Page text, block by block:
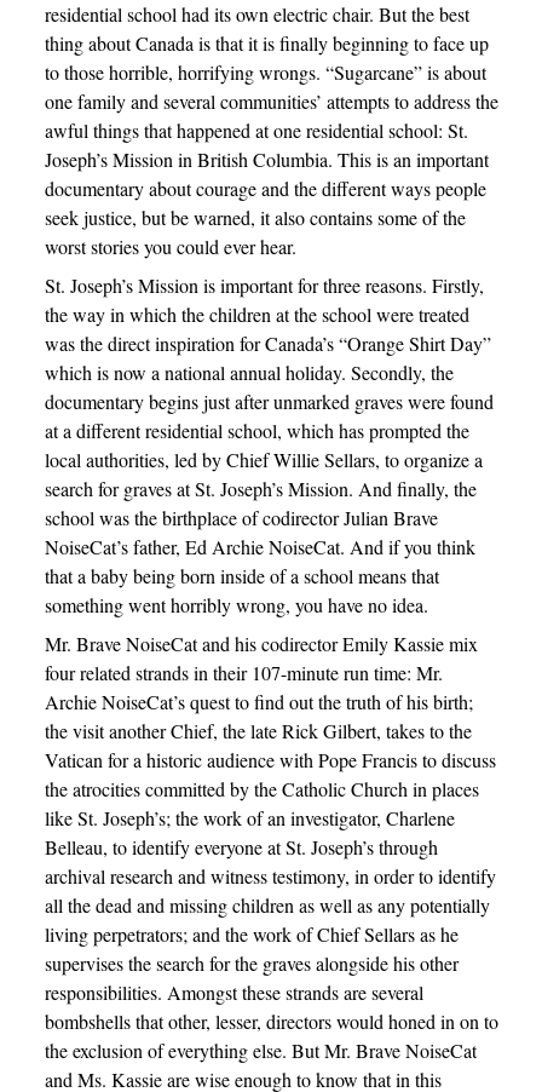
residential school had its own electric chair. But the best
thing about Canada is that it is finally beginning to face up
to those horrible, horrifying wrongs. “Sugarcane” is about
one family and several communities’ attempts to address the
awful things that happened at one residential school: St.
Joseph’s Mission in British Columbia. This is an important
documentary about courage and the different ways people
seek justice, but be warned, it also contains some of the
worst stories you could ever hear.
St. Joseph’s Mission is important for three reasons. Firstly,
the way in which the children at the school were treated
was the direct inspiration for Canada’s “Orange Shirt Day”
which is now a national annual holiday. Secondly, the
documentary begins just after unmarked graves were found
at a different residential school, which has prompted the
local authorities, led by Chief Willie Sellars, to organize a
search for graves at St. Joseph’s Mission. And finally, the
school was the birthplace of codirector Julian Brave
NoiseCat’s father, Ed Archie NoiseCat. And if you think
that a baby being born inside of a school means that
something went horribly wrong, you have no idea.
Mr. Brave NoiseCat and his codirector Emily Kassie mix
four related strands in their 107-minute run time: Mr.
Archie NoiseCat’s quest to find out the truth of his birth;
the visit another Chief, the late Rick Gilbert, takes to the
Vatican for a historic audience with Pope Francis to discuss
the atrocities committed by the Catholic Church in places
like St. Joseph’s; the work of an investigator, Charlene
Belleau, to identify everyone at St. Joseph’s through
archival research and witness testimony, in order to identify
all the dead and missing children as well as any potentially
living perpetrators; and the work of Chief Sellars as he
supervises the search for the graves alongside his other
responsibilities. Amongst these strands are several
bombshells that other, lesser, directors would honed in on to
the exclusion of everything else. But Mr. Brave NoiseCat
and Ms. Kassie are wise enough to know that in this